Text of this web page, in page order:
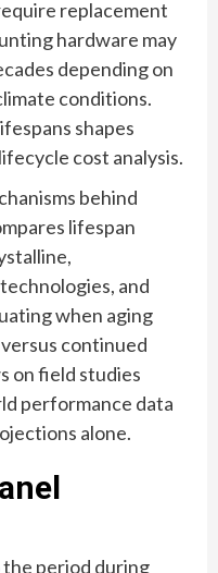
replacement
hardware may
depending on
conditions.
shapes
cost analysis.
behind
lifespan
and
when aging
continued
on field studies
performance data
alone.
period during